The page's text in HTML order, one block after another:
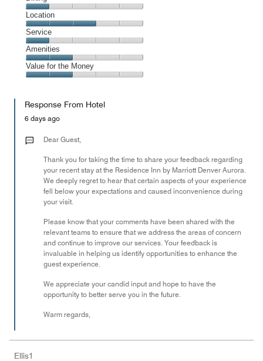
4
out
of
5
Dining,
1
out
of
5
Location
Location,
3
out
of
5
Service
Service,
1
out
Amenities
Amenities,
2
of
Value for the Money
the
Money,
out
Response From Hotel
6 days ago
Dear Guest,
Thank you for taking the time to share your feedback regarding
your recent stay at the Residence Inn by Marriott Denver Aurora.
We deeply regret to hear that certain aspects of your experience
fell below your expectations and caused inconvenience during
your visit.
Please know that your comments have been shared with the
relevant teams to ensure that we address the areas of concern
and continue to improve our services. Your feedback is
invaluable in helping us identify opportunities to enhance the
guest experience.
We appreciate your candid input and hope to have the
opportunity to better serve you in the future.
Warm regards,
Ellis1